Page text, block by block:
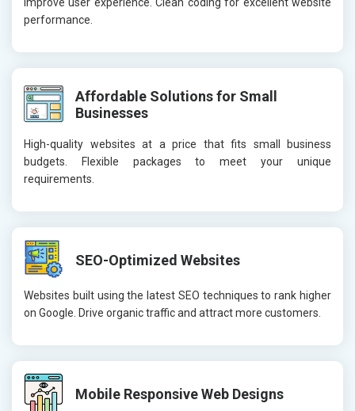
improve user experience. Clean coding for excellent website
performance.
Affordable Solutions for Small
Businesses
High-quality websites at a price that fits small business
budgets. Flexible packages to meet your unique
requirements.
SEO-Optimized Websites
Websites built using the latest SEO techniques to rank higher
on Google. Drive organic traffic and attract more customers.
Mobile Responsive Web Designs